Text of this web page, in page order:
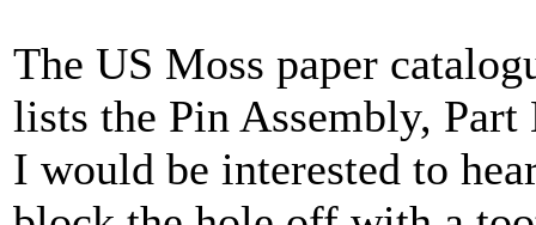
The US Moss paper
lists the Pin Assembly,
I would be interested to